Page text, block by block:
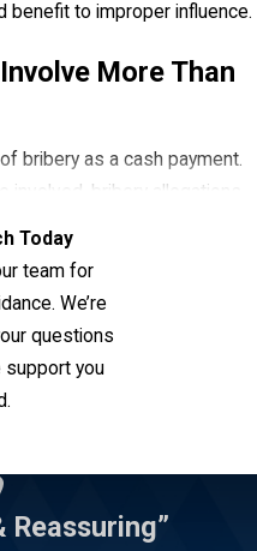
benefit to improper influence.
More Than
bribery as a cash payment.
involved, bribery allegations
on the facts, the
may review
bank records, calendars,
workplace
Today
team for
We’re
questions
support you
Reassuring”